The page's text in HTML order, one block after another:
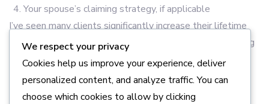
Your spouse’s claiming strategy, if applicable
I’ve seen many clients significantly increase their lifetime
Social Security benefits by carefully planning their claiming
strategy. It’s a complex decision with long-term
implications, and having access to sophisticated planning
tools can make a big difference.
We respect your privacy
Cookies help us improve your experience, deliver
personalized content, and analyze traffic. You can
choose which cookies to allow by clicking